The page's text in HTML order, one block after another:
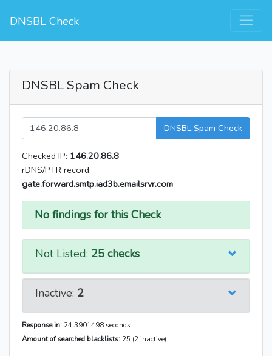
DNSBL Check
DNSBL Spam Check
DNSBL Spam Check
Checked IP: 146.20.86.8
rDNS/PTR record:
gate.forward.smtp.iad3b.emailsrvr.com
No findings for this Check
Not Listed: 25 checks
Inactive: 2
Response in: 24.3901498 seconds
Amount of searched blacklists: 25 (2 inactive)